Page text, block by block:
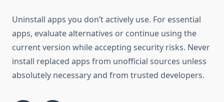
Uninstall apps you don’t actively use. For essential
apps, evaluate alternatives or continue using the
current version while accepting security risks. Never
install replaced apps from unofficial sources unless
absolutely necessary and from trusted developers.